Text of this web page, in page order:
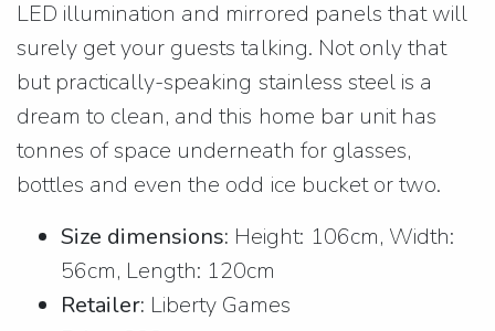
LED illumination and mirrored panels that will
surely get your guests talking. Not only that
but practically-speaking stainless steel is a
dream to clean, and this home bar unit has
tonnes of space underneath for glasses,
bottles and even the odd ice bucket or two.
Size dimensions: Height: 106cm, Width:
56cm, Length: 120cm
Retailer: Liberty Games